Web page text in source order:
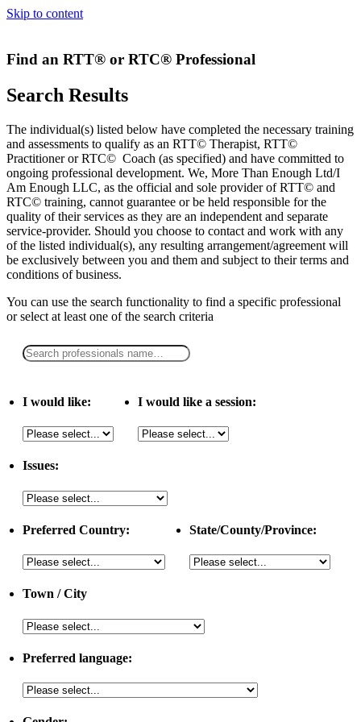
Skip to content
Find an RTT® or RTC® Professional
Search Results
The individual(s) listed below have completed the necessary training
and assessments to qualify as an RTT© Therapist, RTT©
Practitioner or RTC© Coach (as specified) and have committed to
ongoing professional development. We, More Than Enough Ltd/I
Am Enough LLC, as the official and sole provider of RTT© and
RTC© training, cannot guarantee or be held responsible for the
quality of their services as they are an independent and separate
service-provider. Should you choose to contact and work with any
of the listed individual(s), any resulting arrangement/agreement will
be exclusively between you and them and subject to their terms and
conditions of business.
You can use the search functionality to find a specific professional
orselect at least one of the search criteria
I would like: I would like a session:
Issues:
Preferred Country: State/County/Province:
Town / City
Preferred language: